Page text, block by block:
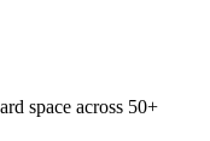
space across 50+